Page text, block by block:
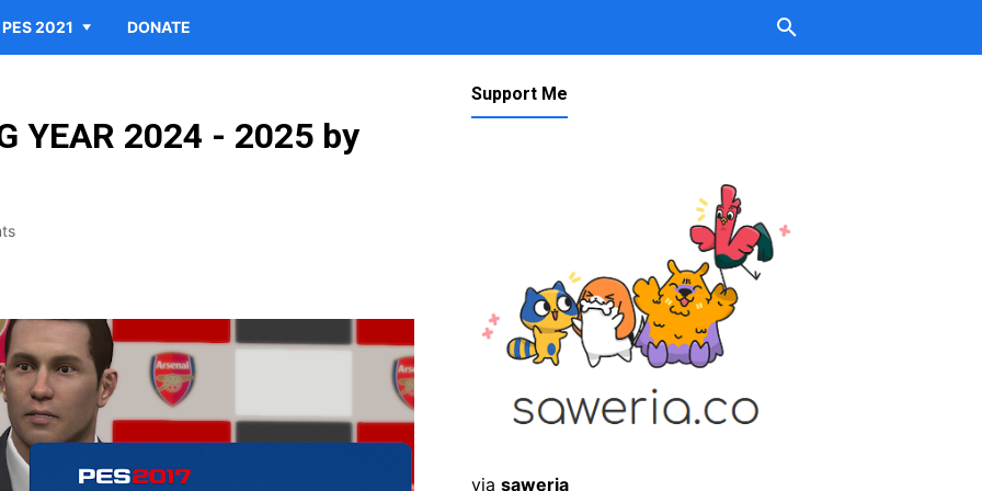
PES 2021 DONATE
YEAR 2024 - 2025 by
Support Me
via saweria